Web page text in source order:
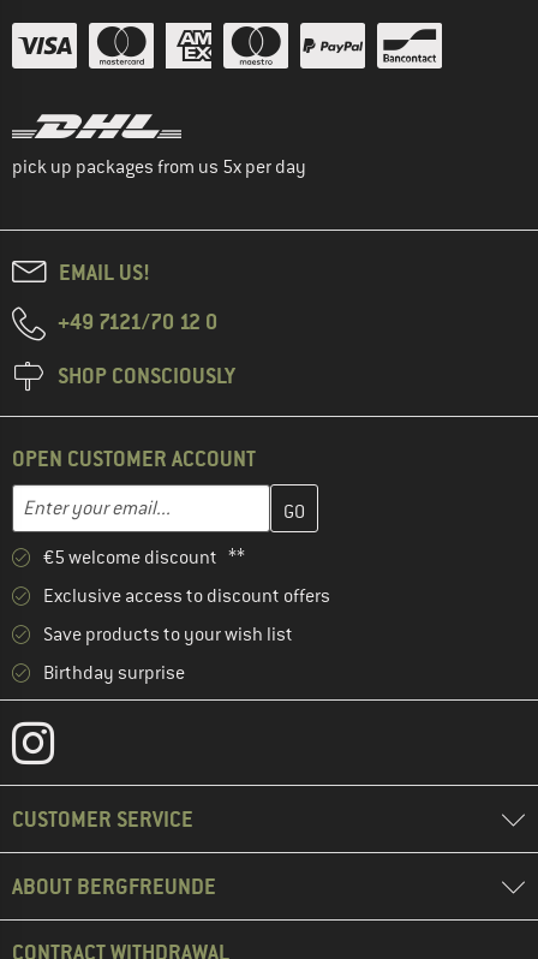
pick up packages from us 5x per day
EMAIL US!
+49 7121/70 12 0
SHOP CONSCIOUSLY
OPEN CUSTOMER ACCOUNT
Email address
Enter your email address here and create your customer
€5 welcome discount **
Exclusive access to discount offers
Save products to your wish list
Birthday surprise
CUSTOMER SERVICE
ABOUT BERGFREUNDE
CONTRACT WITHDRAWAL